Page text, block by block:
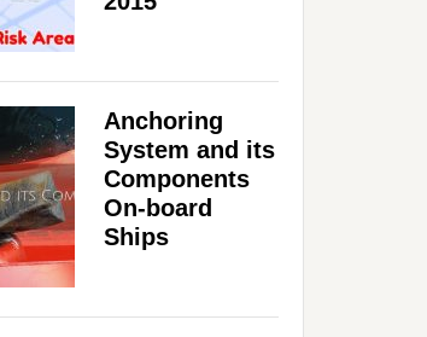
Anchoring
System and its
Components
On-board
Ships